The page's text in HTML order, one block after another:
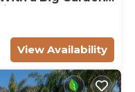
View Availability